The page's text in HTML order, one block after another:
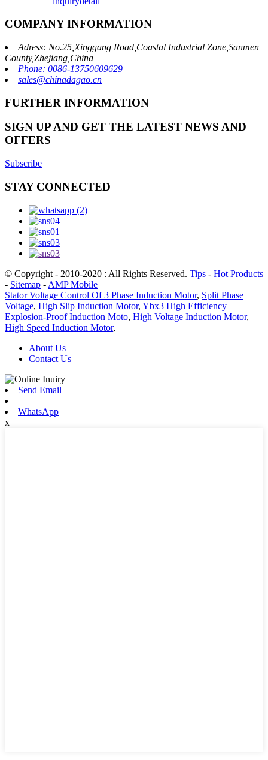
COMPANY INFORMATION
Adress: No.25,Xinggang Road,Coastal Industrial Zone,Sanmen
County,Zhejiang,China
Phone: 0086-13750609629
sales@chinadagao.cn
FURTHER INFORMATION
SIGN UP AND GET THE LATEST NEWS AND
OFFERS
Subscribe
STAY CONNECTED
© Copyright - 2010-2020 : All Rights Reserved. Tips - Hot Products
- Sitemap - AMP Mobile
Stator Voltage Control Of 3 Phase Induction Motor, Split Phase
Voltage, High Slip Induction Motor, Ybx3 High Efficiency
Explosion-Proof Induction Moto, High Voltage Induction Motor,
High Speed Induction Motor,
About Us
Contact Us
Send Email
WhatsApp
x